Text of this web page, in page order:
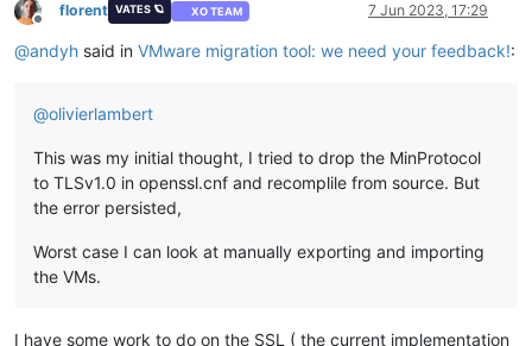
Offline
florent VATES 🪐 XO TEAM 7 Jun 2023, 17:29
@andyh said in VMware migration tool: we need your feedback!:
@olivierlambert
This was my initial thought, I tried to drop the MinProtocol
to TLSv1.0 in openssl.cnf and recomplile from source. But
the error persisted,
Worst case I can look at manually exporting and importing
the VMs.
I have some work to do on the SSL ( the current implementation